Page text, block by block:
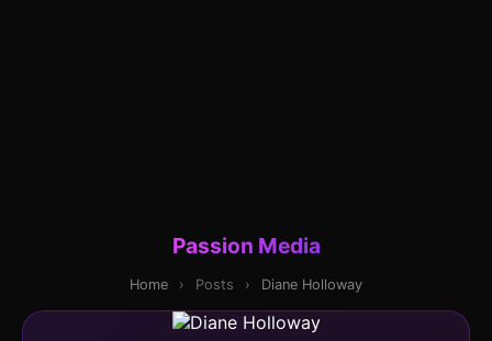
Passion Media
Home › Posts › Diane Holloway